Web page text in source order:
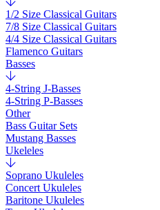
1/2 Size Classical Guitars
7/8 Size Classical Guitars
4/4 Size Classical Guitars
Flamenco Guitars
Basses
4-String J-Basses
4-String P-Basses
Other
Bass Guitar Sets
Mustang Basses
Ukeleles
Soprano Ukuleles
Concert Ukuleles
Baritone Ukuleles